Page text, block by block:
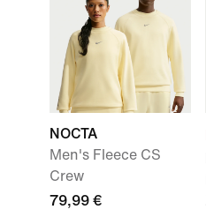
NOCTA
Men's Fleece CS
Crew
79,99 €